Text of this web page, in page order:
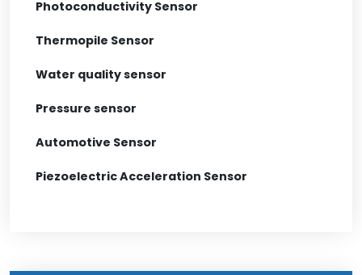
Photoconductivity Sensor
Thermopile Sensor
Water quality sensor
Pressure sensor
Automotive Sensor
Piezoelectric Acceleration Sensor